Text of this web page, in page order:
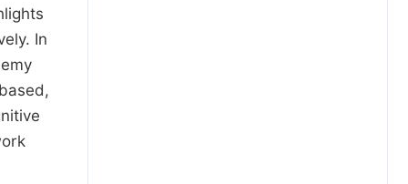
In